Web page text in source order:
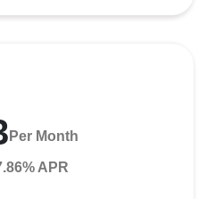
Per Month
APR